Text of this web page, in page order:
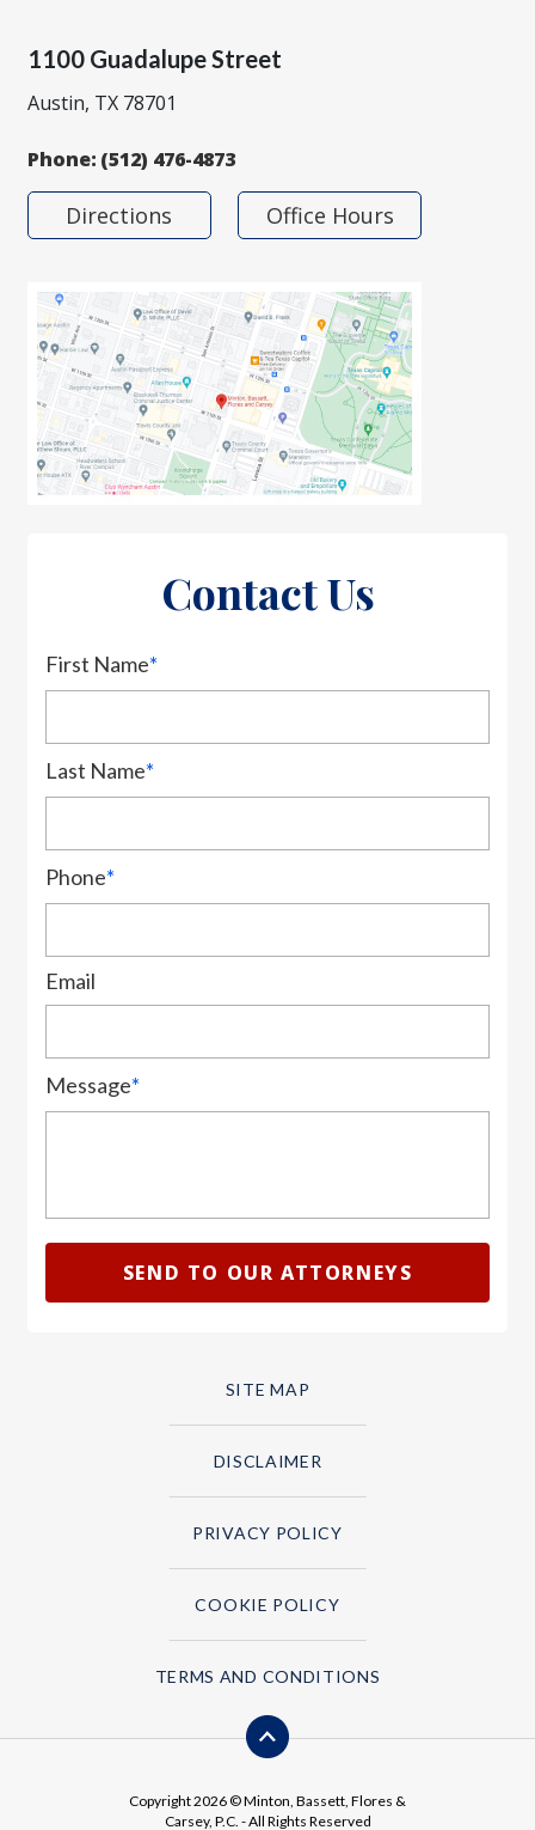
1100 Guadalupe Street
Austin, TX 78701
Phone: (512) 476-4873
Directions Office Hours
Contact Us
First Name*
Last Name*
Phone*
Email
Message*
SITE MAP
DISCLAIMER
PRIVACY POLICY
COOKIE POLICY
TERMS AND CONDITIONS
Copyright 2026 © Minton, Bassett, Flores &
Carsey, P.C. - All Rights Reserved